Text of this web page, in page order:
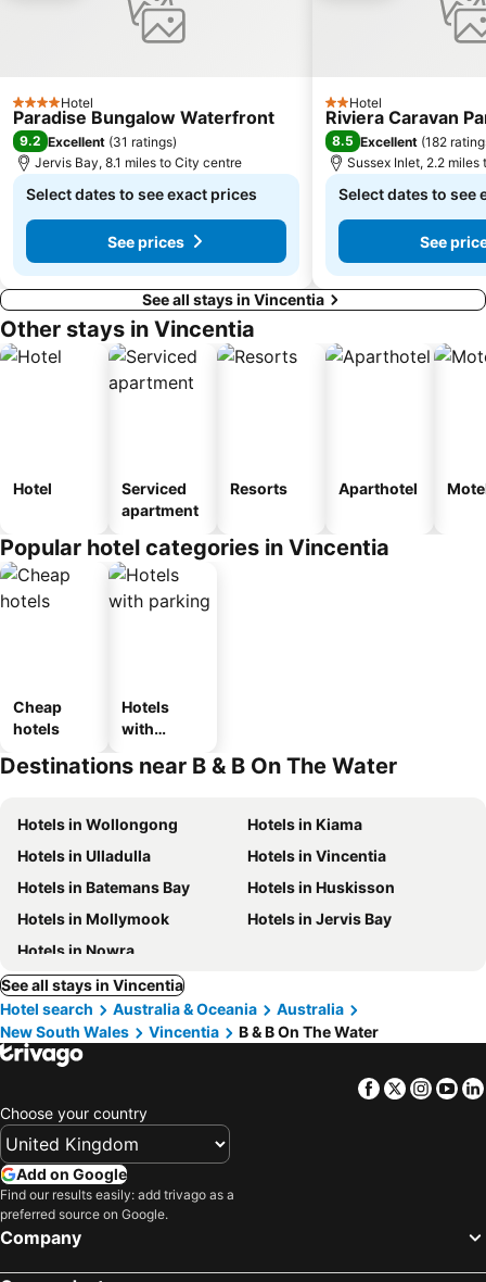
4 StarsHotel
Paradise Bungalow Waterfront
9.2 Excellent (31 ratings)
Jervis Bay, 8.1 miles to City centre
Select dates to see exact prices
See prices
2 Stars
Hotel
Riviera Caravan
8.5 Excellent (182
Sussex Inlet, 2.2
Select dates to see
See
See all stays in Vincentia
Other stays in Vincentia
Hotel
Serviced
apartment
Resorts Aparthotel
Popular hotel categories in Vincentia
Cheap
hotels
Hotels
with
Destinations near B & B On The Water
Hotels in Wollongong
Hotels in Kiama
Hotels in Ulladulla
Hotels in Vincentia
Hotels in Batemans Bay
Hotels in Huskisson
Hotels in Mollymook
Hotels in Jervis Bay
Hotels in Nowra
See all stays in Vincentia
Hotel search
Australia & Oceania
Australia
New South Wales
Vincentia B & B On The Water
Facebook
Twitter
Choose your country
Add on Google
Find our results easily: add trivago as a
preferred source on Google.
Company